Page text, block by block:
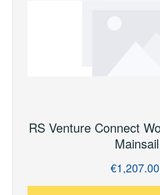
RS Venture Connect
Mainsail